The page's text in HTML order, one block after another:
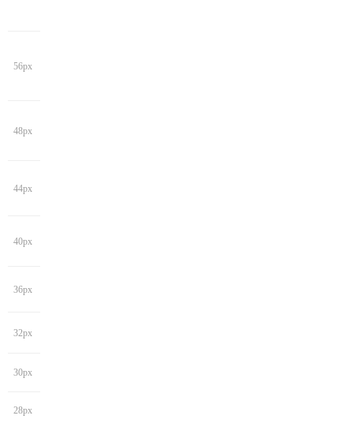
56px
48px
44px
40px
36px
32px
30px
28px